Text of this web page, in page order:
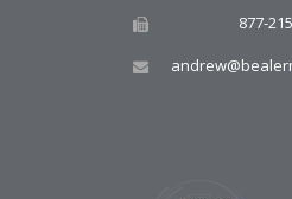
877-